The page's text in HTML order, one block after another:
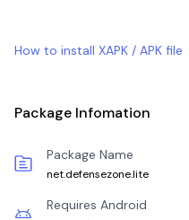
How to install XAPK / APK file
Package Infomation
Package Name
net.defensezone.lite
Requires Android